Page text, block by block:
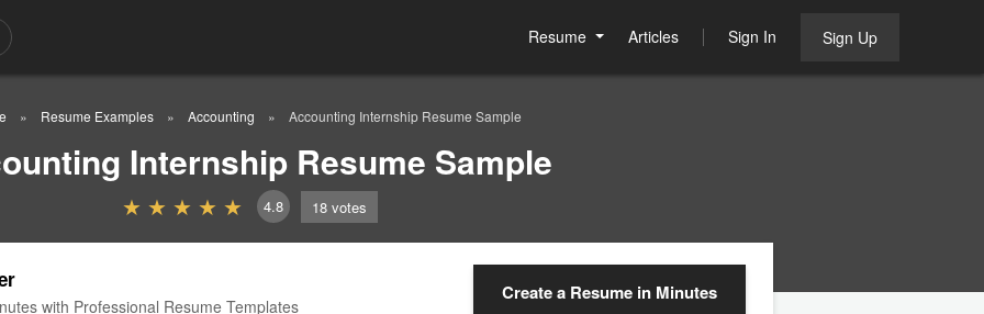
Resume Articles Sign In Sign Up
Resume Examples Accounting Accounting Internship Resume Sample
Internship Resume Sample
4.8 18 votes
with Professional Resume Templates
Create a Resume in Minutes